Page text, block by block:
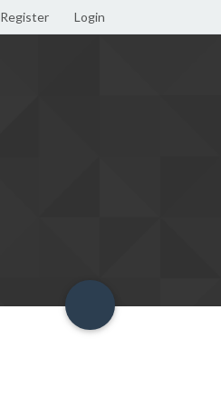
Register Login